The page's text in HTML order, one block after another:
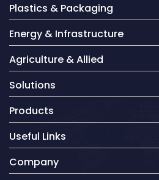
Plastics & Packaging
Energy & Infrastructure
Agriculture & Allied
Solutions
Products
Useful Links
Company